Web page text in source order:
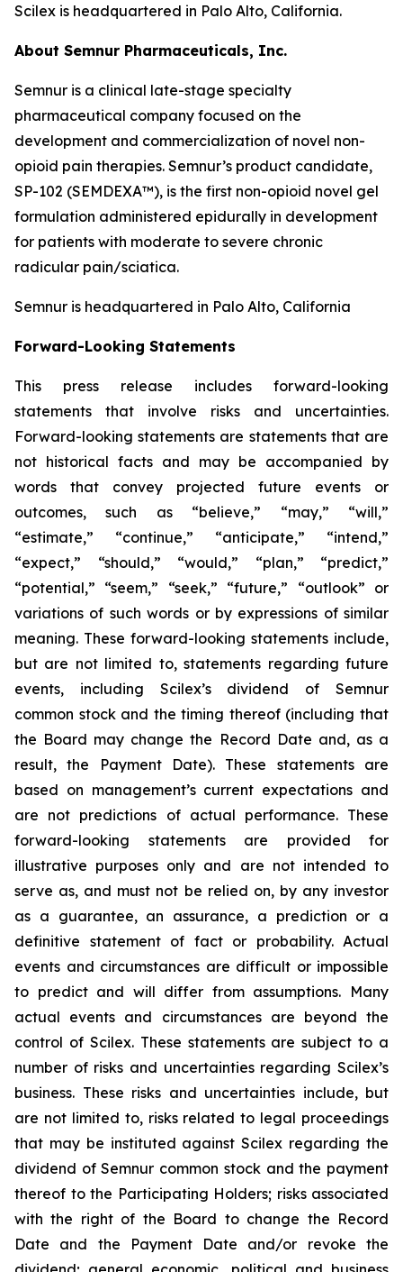
Scilex is headquartered in Palo Alto, California.
About Semnur Pharmaceuticals, Inc.
Semnur is a clinical late-stage specialty
pharmaceutical company focused on the
development and commercialization of novel non-
opioid pain therapies. Semnur’s product candidate,
SP-102 (SEMDEXA™), is the first non-opioid novel gel
formulation administered epidurally in development
for patients with moderate to severe chronic
radicular pain/sciatica.
Semnur is headquartered in Palo Alto, California
Forward-Looking Statements
This press release includes forward-looking
statements that involve risks and uncertainties.
Forward-looking statements are statements that are
not historical facts and may be accompanied by
words that convey projected future events or
outcomes, such as “believe,” “may,” “will,”
“estimate,” “continue,” “anticipate,” “intend,”
“expect,” “should,” “would,” “plan,” “predict,”
“potential,” “seem,” “seek,” “future,” “outlook” or
variations of such words or by expressions of similar
meaning. These forward-looking statements include,
but are not limited to, statements regarding future
events, including Scilex’s dividend of Semnur
common stock and the timing thereof (including that
the Board may change the Record Date and, as a
result, the Payment Date). These statements are
based on management’s current expectations and
are not predictions of actual performance. These
forward-looking statements are provided for
illustrative purposes only and are not intended to
serve as, and must not be relied on, by any investor
as a guarantee, an assurance, a prediction or a
definitive statement of fact or probability. Actual
events and circumstances are difficult or impossible
to predict and will differ from assumptions. Many
actual events and circumstances are beyond the
control of Scilex. These statements are subject to a
number of risks and uncertainties regarding Scilex’s
business. These risks and uncertainties include, but
are not limited to, risks related to legal proceedings
that may be instituted against Scilex regarding the
dividend of Semnur common stock and the payment
thereof to the Participating Holders; risks associated
with the right of the Board to change the Record
Date and the Payment Date and/or revoke the